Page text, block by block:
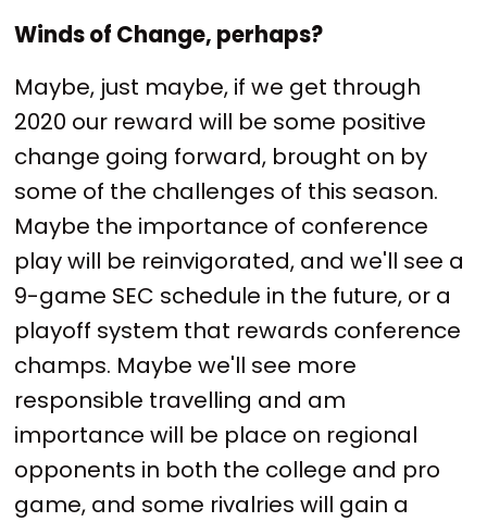
Winds of Change, perhaps?
Maybe, just maybe, if we get through
2020 our reward will be some positive
change going forward, brought on by
some of the challenges of this season.
Maybe the importance of conference
play will be reinvigorated, and we'll see a
9-game SEC schedule in the future, or a
playoff system that rewards conference
champs. Maybe we'll see more
responsible travelling and am
importance will be place on regional
opponents in both the college and pro
game, and some rivalries will gain a